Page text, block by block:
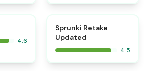
4.6
Sprunki Retake
Updated
4.5